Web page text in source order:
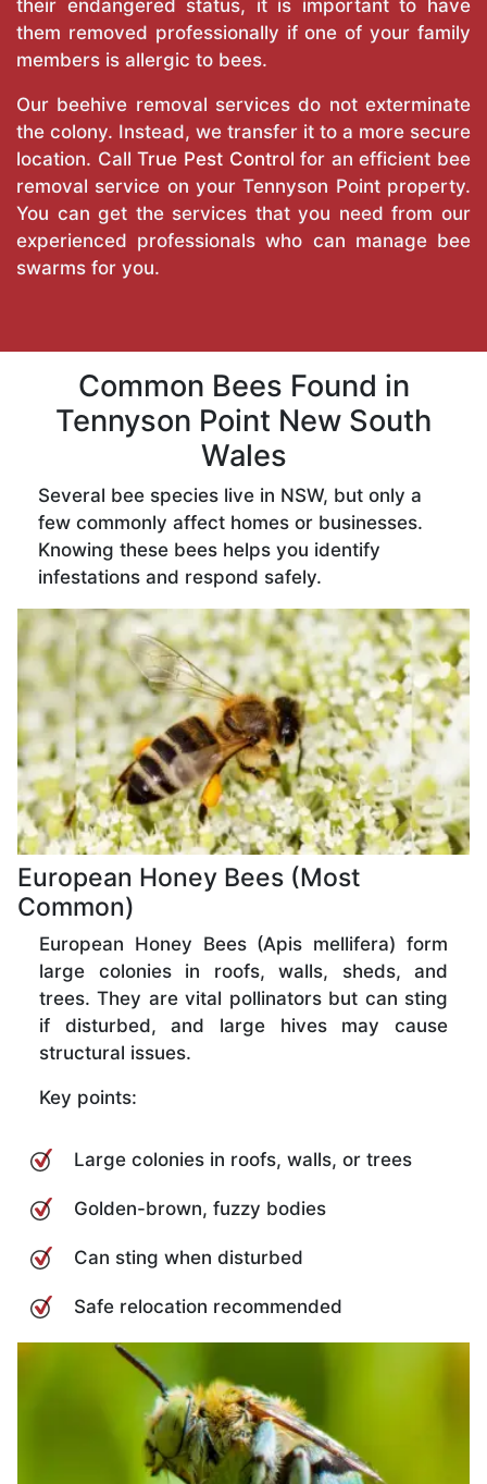
their endangered status, it is important to have
them removed professionally if one of your family
members is allergic to bees.
Our beehive removal services do not exterminate
the colony. Instead, we transfer it to a more secure
location. CallTrue Pest Control for an efficient bee
removal service on your Tennyson Point property.
You can get the services that you need from our
experienced professionals who can manage bee
swarms for you.
Common Bees Found in
Tennyson Point New South
Wales
Several bee species live in NSW, but only a
few commonly affect homes or businesses.
Knowing these bees helps you identify
infestations and respond safely.
European Honey Bees (Most
Common)
European Honey Bees (Apis mellifera) form
large colonies in roofs, walls, sheds, and
trees. They are vital pollinators but can sting
if disturbed, and large hives may cause
structural issues.
Key points:
Large colonies in roofs, walls, or trees
Golden-brown, fuzzy bodies
Can sting when disturbed
Safe relocation recommended